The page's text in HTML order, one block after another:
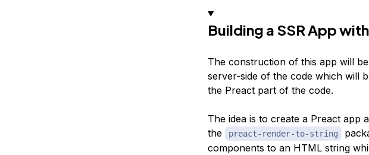
Building a SSR App
The construction of this app will
server-side of the code which will
the Preact part of the code.
The idea is to create a Preact app
the
preact-render-to-string
components to an HTML string